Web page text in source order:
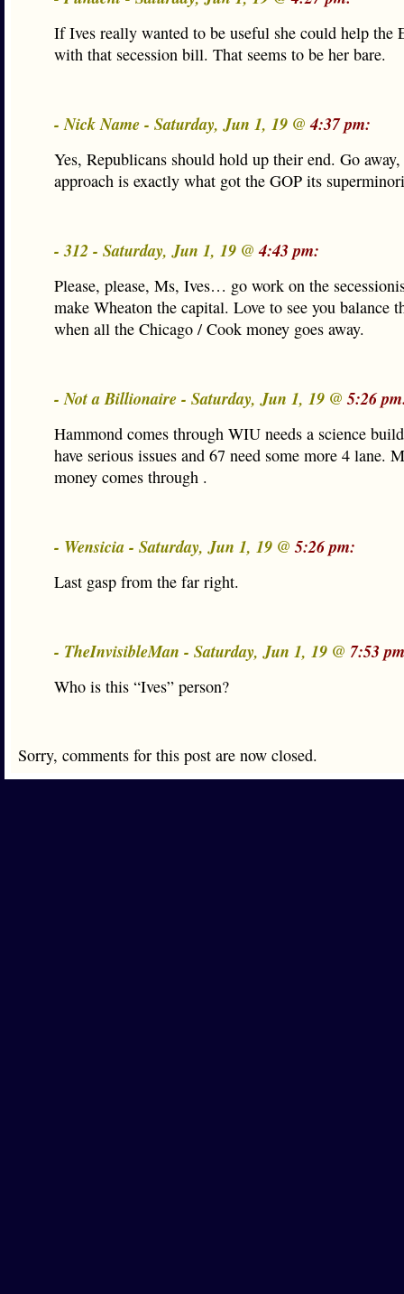
If Ives really wanted to be useful she could help the
with that secession bill. That seems to be her bare.
- Nick Name - Saturday, Jun 1, 19 @4:37 pm:
Yes, Republicans should hold up their end. Go
approach is exactly what got the GOP its
- 312 - Saturday, Jun 1, 19 @4:43 pm:
Please, please, Ms, Ives… go work on the
make Wheaton the capital. Love to see you balance
when all the Chicago / Cook money goes away.
- Not a Billionaire - Saturday, Jun 1, 19 @5:26
Hammond comes through WIU needs a science
have serious issues and 67 need some more 4 lane.
money comes through .
- Wensicia - Saturday, Jun 1, 19 @5:26 pm:
Last gasp from the far right.
- TheInvisibleMan - Saturday, Jun 1, 19 @ 7:53
Who is this “Ives” person?
Sorry, comments for this post are now closed.